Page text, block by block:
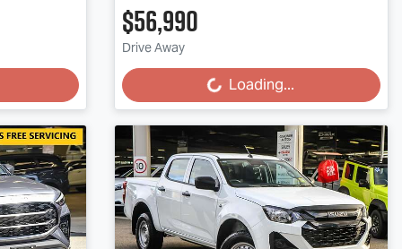
$56,990
Drive Away
Loading... Loading...